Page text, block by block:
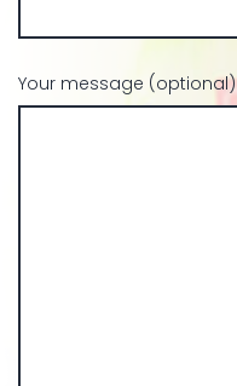
Your message (optional)